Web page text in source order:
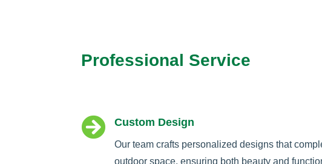
Professional Service
 Custom Design
Our team crafts personalized designs that
outdoor space, ensuring both beauty and